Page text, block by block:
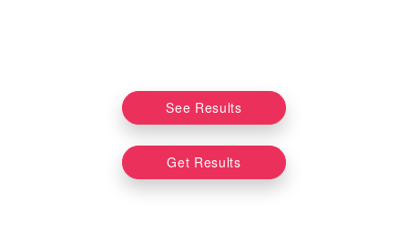
See Results
Get Results